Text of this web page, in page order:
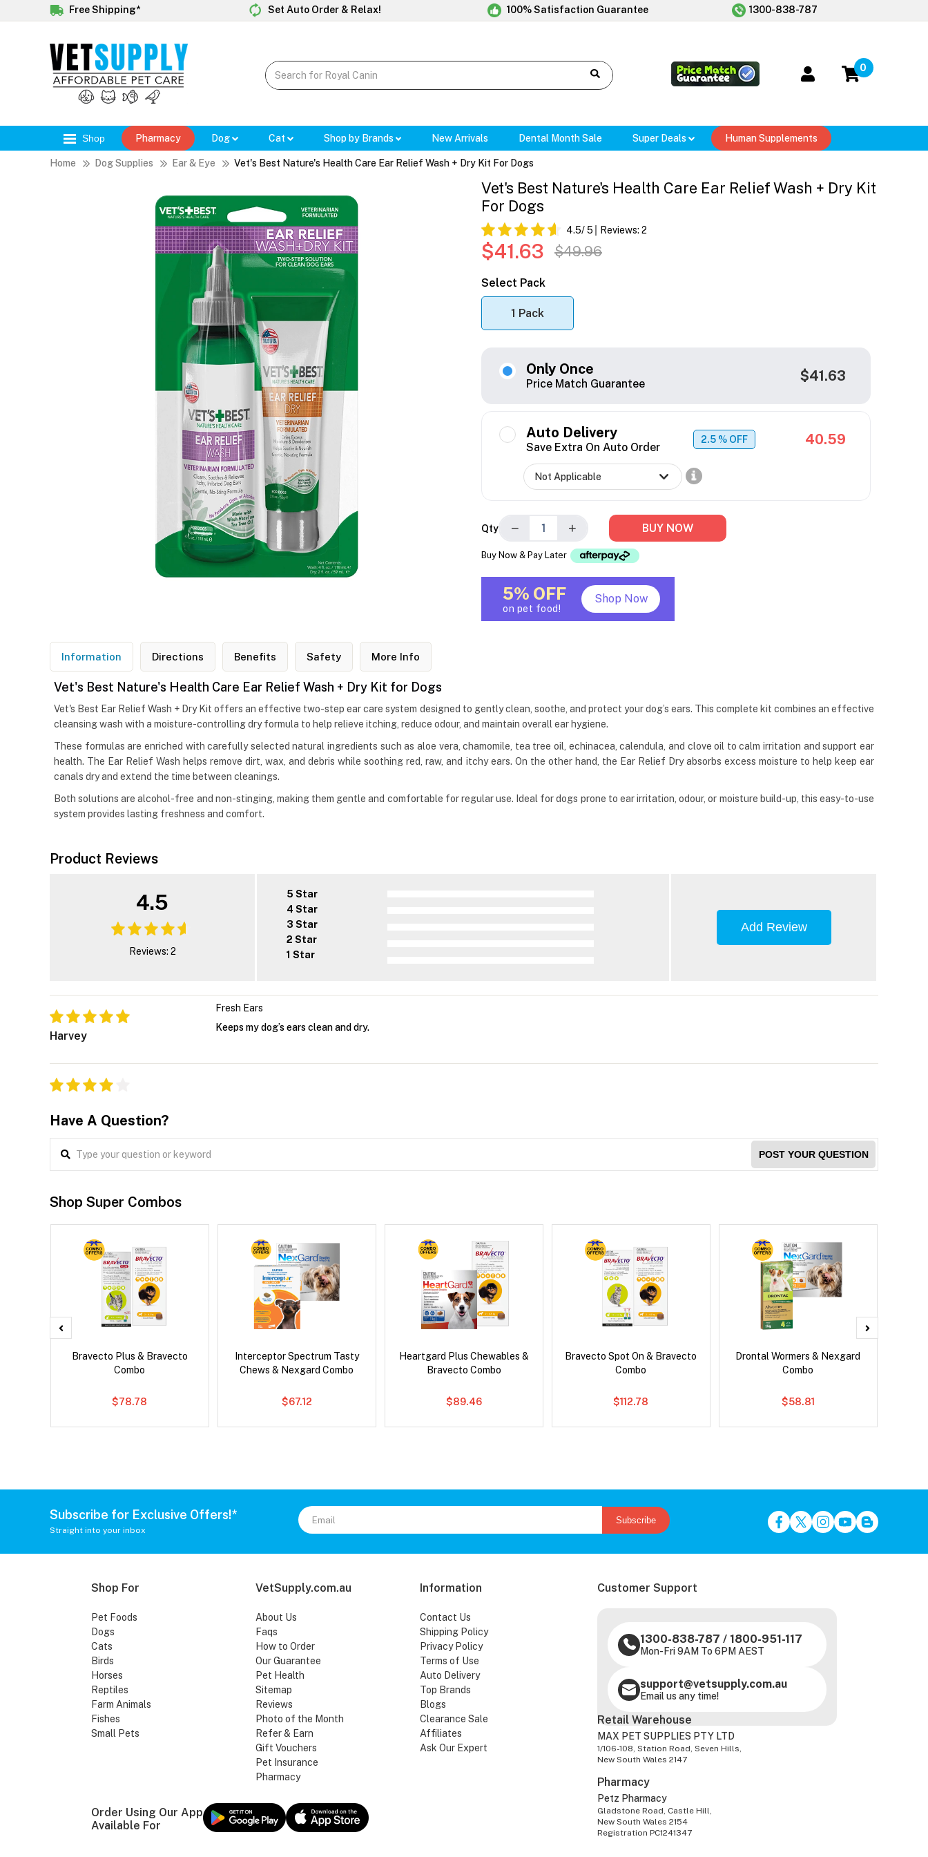
Free Shipping* Set Auto Order & Relax! 100% Satisfaction Guarantee 1300-838-787
0
Shop Pharmacy Dog Cat Shop by Brands New Arrivals Dental Month Sale Super Deals Human Supplements
Home Dog Supplies Ear & Eye Vet's Best Nature's Health Care Ear Relief Wash + Dry Kit For Dogs
Vet's Best Nature's Health Care Ear Relief Wash + Dry Kit
For Dogs
4.5/ 5 Reviews: 2
$41.63 $49.96
Select Pack
1 Pack
Only Once
Price Match Guarantee $41.63
Auto Delivery
Save Extra On Auto Order
2.5 % OFF 40.59
Qty − + BUY NOW
Buy Now & Pay Later
5% OFF
on pet food!
Shop Now
Information Directions Benefits Safety More Info
Vet's Best Nature's Health Care Ear Relief Wash + Dry Kit for Dogs
Vet's Best Ear Relief Wash + Dry Kit offers an effective two-step ear care system designed to gently clean, soothe, and protect your dog’s ears. This complete kit combines an effective
cleansing wash with a moisture-controlling dry formula to help relieve itching, reduce odour, and maintain overall ear hygiene.
These formulas are enriched with carefully selected natural ingredients such as aloe vera, chamomile, tea tree oil, echinacea, calendula, and clove oil to calm irritation and support ear
health. The Ear Relief Wash helps remove dirt, wax, and debris while soothing red, raw, and itchy ears. On the other hand, the Ear Relief Dry absorbs excess moisture to help keep ear
canals dry and extend the time between cleanings.
Both solutions are alcohol-free and non-stinging, making them gentle and comfortable for regular use. Ideal for dogs prone to ear irritation, odour, or moisture build-up, this easy-to-use
system provides lasting freshness and comfort.
Product Reviews
4.5
Reviews: 2
5 Star
4 Star
3 Star
2 Star
1 Star
Add Review
Harvey
Fresh Ears
Keeps my dog’s ears clean and dry.
Have A Question?
POST YOUR QUESTION
Shop Super Combos
Bravecto Plus & Bravecto
Combo
$78.78
Interceptor Spectrum Tasty
Chews & Nexgard Combo
$67.12
Heartgard Plus Chewables &
Bravecto Combo
$89.46
Bravecto Spot On & Bravecto
Combo
$112.78
Drontal Wormers & Nexgard
Combo
$58.81
Subscribe for Exclusive Offers!*
Straight into your inbox
Subscribe
Shop For
Pet Foods
Dogs
Cats
Birds
Horses
Reptiles
Farm Animals
Fishes
Small Pets
VetSupply.com.au
About Us
Faqs
How to Order
Our Guarantee
Pet Health
Sitemap
Reviews
Photo of the Month
Refer & Earn
Gift Vouchers
Pet Insurance
Pharmacy
Information
Contact Us
Shipping Policy
Privacy Policy
Terms of Use
Auto Delivery
Top Brands
Blogs
Clearance Sale
Affiliates
Ask Our Expert
Customer Support
1300-838-787 / 1800-951-117
Mon-Fri 9AM To 6PM AEST
support@vetsupply.com.au
Email us any time!
Order Using Our App
Available For
Retail Warehouse
MAX PET SUPPLIES PTY LTD
1/106-108, Station Road, Seven Hills,
New South Wales 2147
Pharmacy
Petz Pharmacy
Gladstone Road, Castle Hill,
New South Wales 2154
Registration PC1241347